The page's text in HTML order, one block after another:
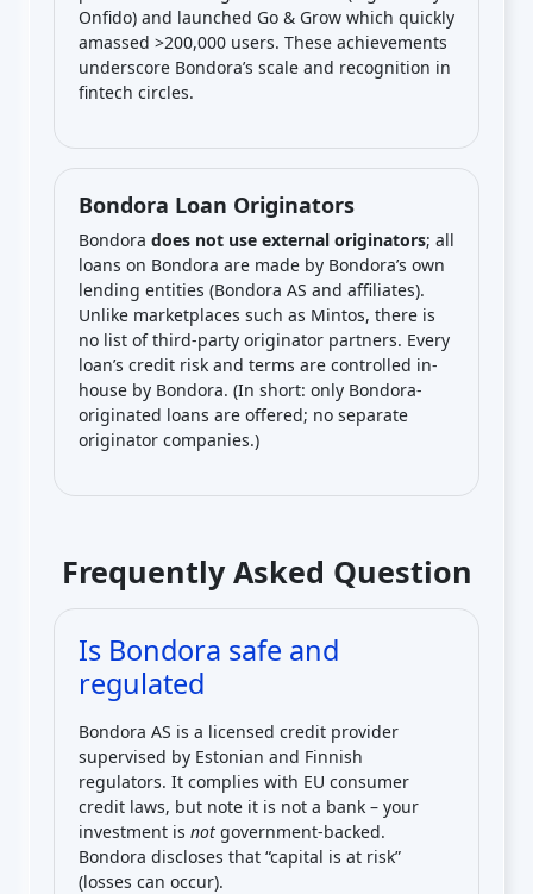
Onfido) and launched Go & Grow which quickly
amassed >200,000 users. These achievements
underscore Bondora’s scale and recognition in
fintech circles.
Bondora Loan Originators
Bondora does not use external originators; all
loans on Bondora are made by Bondora’s own
lending entities (Bondora AS and affiliates).
Unlike marketplaces such as Mintos, there is
no list of third-party originator partners. Every
loan’s credit risk and terms are controlled in-
house by Bondora. (In short: only Bondora-
originated loans are offered; no separate
originator companies.)
Frequently Asked Question
Is Bondora safe and
regulated
Bondora AS is a licensed credit provider
supervised by Estonian and Finnish
regulators. It complies with EU consumer
credit laws, but note it is not a bank – your
investment is not government-backed.
Bondora discloses that “capital is at risk”
(losses can occur).